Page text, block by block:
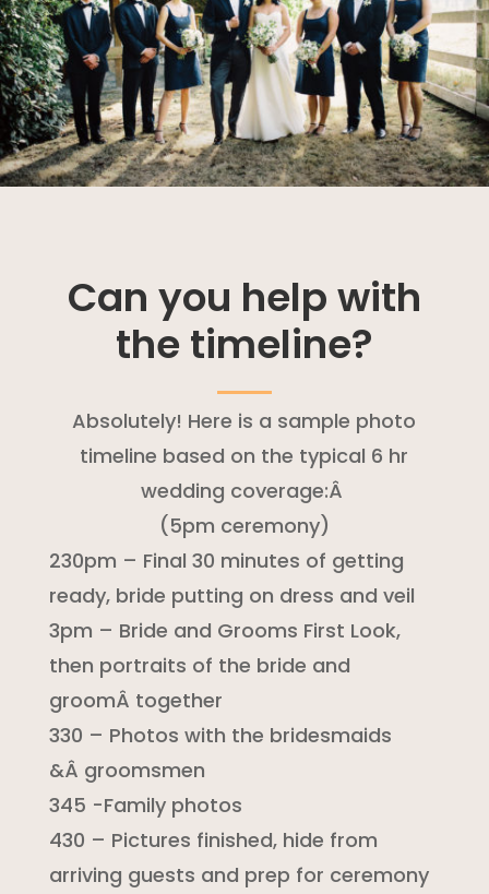
Can you help with
the timeline?
Absolutely! Here is a sample photo
timeline based on the typical 6 hr
wedding coverage:Â
(5pm ceremony)
230pm – Final 30 minutes of getting
ready, bride putting on dress and veil
3pm – Bride and Grooms First Look,
then portraits of the bride and
groomÂ together
330 – Photos with the bridesmaids
&Â groomsmen
345 -Family photos
430 – Pictures finished, hide from
arriving guests and prep for ceremony